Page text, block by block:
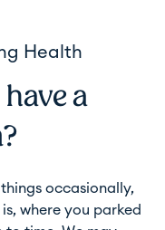
Health
a
occasionally,
where you parked